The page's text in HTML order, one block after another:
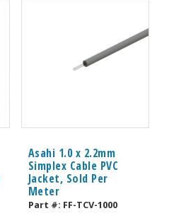
Asahi 1.0 x 2.2mm
Simplex Cable PVC
Jacket, Sold Per
Meter
Part #: FF-TCV-1000